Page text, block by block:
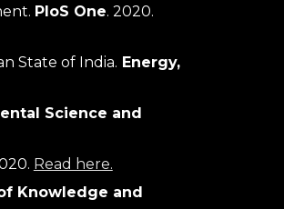
PloS One
State of India. Energy,
Science and
Read here.
Knowledge and